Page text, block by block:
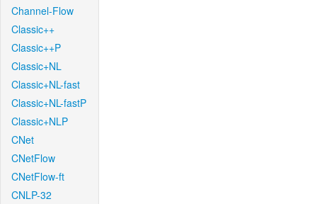
Channel-Flow
Classic++
Classic++P
Classic+NL
Classic+NL-fast
Classic+NL-fastP
Classic+NLP
CNet
CNetFlow
CNetFlow-ft
CNLP-32